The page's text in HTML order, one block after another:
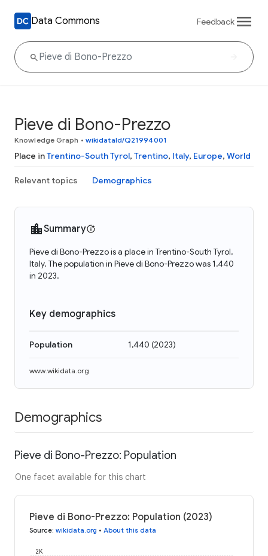
Data Commons Feedback
Pieve di Bono-Prezzo
Knowledge Graph • wikidataId/Q21994001
Place inTrentino-South Tyrol, Trentino, Italy, Europe, World
Relevant topics Demographics
Summary
Pieve di Bono-Prezzo is a place in Trentino-South Tyrol,
Italy. The population in Pieve di Bono-Prezzo was 1,440
in 2023.
Key demographics
Population 1,440 (2023)
www.wikidata.org
Demographics
Pieve di Bono-Prezzo: Population
One facet available for this chart
Pieve di Bono-Prezzo: Population (2023)
Source: wikidata.org • About this data
2K